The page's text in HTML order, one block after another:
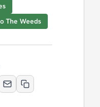
The Weeds